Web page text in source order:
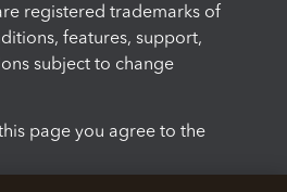
registered trademarks of
features, support,
subject to change
page you agree to the